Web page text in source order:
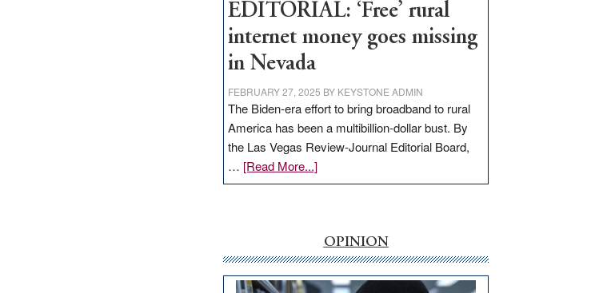
EDITORIAL: ‘Free’ rural
internet money goes missing
in Nevada
FEBRUARY 27, 2025 BY KEYSTONE ADMIN
The Biden-era effort to bring broadband to rural
America has been a multibillion-dollar bust. By
the Las Vegas Review-Journal Editorial Board,
… [Read More...]about
EDITORIAL:
internet
money
goes
OPINION